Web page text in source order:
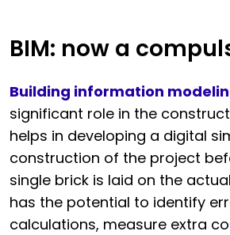
BIM: now a
Building information
significant role in the
helps in developing a digital
construction of the project
single brick is laid on the
has the potential to identify
calculations, measure extra